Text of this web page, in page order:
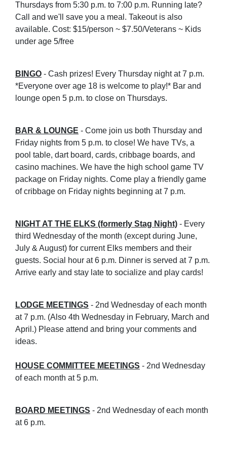
Thursdays from 5:30 p.m. to 7:00 p.m. Running late?
Call and we'll save you a meal. Takeout is also
available. Cost: $15/person ~ $7.50/Veterans ~ Kids
under age 5/free
BINGO - Cash prizes! Every Thursday night at 7 p.m.
*Everyone over age 18 is welcome to play!* Bar and
lounge open 5 p.m. to close on Thursdays.
BAR & LOUNGE - Come join us both Thursday and
Friday nights from 5 p.m. to close! We have TVs, a
pool table, dart board, cards, cribbage boards, and
casino machines. We have the high school game TV
package on Friday nights. Come play a friendly game
of cribbage on Friday nights beginning at 7 p.m.
NIGHT AT THE ELKS (formerly Stag Night) - Every
third Wednesday of the month (except during June,
July & August) for current Elks members and their
guests. Social hour at 6 p.m. Dinner is served at 7 p.m.
Arrive early and stay late to socialize and play cards!
LODGE MEETINGS - 2nd Wednesday of each month
at 7 p.m. (Also 4th Wednesday in February, March and
April.) Please attend and bring your comments and
ideas.
HOUSE COMMITTEE MEETINGS - 2nd Wednesday
of each month at 5 p.m.
BOARD MEETINGS - 2nd Wednesday of each month
at 6 p.m.